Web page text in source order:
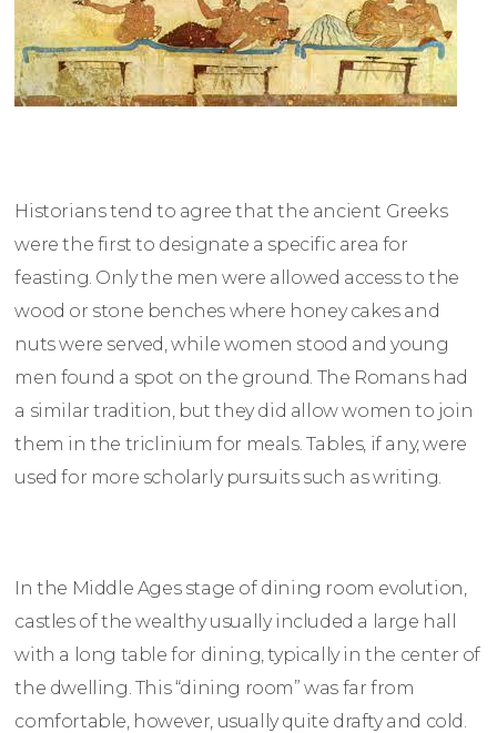
Historians tend to agree that the ancient Greeks
were the first to designate a specific area for
feasting. Only the men were allowed access to the
wood or stone benches where honey cakes and
nuts were served, while women stood and young
men found a spot on the ground. The Romans had
a similar tradition, but they did allow women to join
them in the triclinium for meals. Tables, if any, were
used for more scholarly pursuits such as writing.
In the Middle Ages stage of dining room evolution,
castles of the wealthy usually included a large hall
with a long table for dining, typically in the center of
the dwelling. This “dining room” was far from
comfortable, however, usually quite drafty and cold.